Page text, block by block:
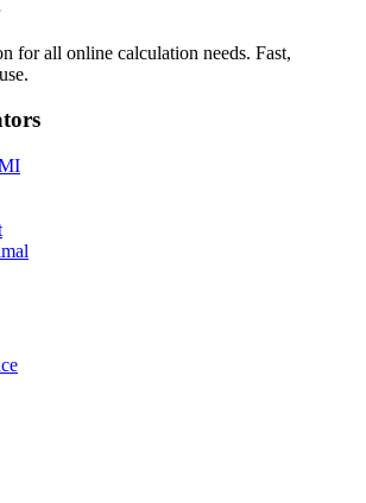
for all online calculation needs. Fast,